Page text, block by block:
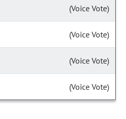
(Voice Vote)
(Voice Vote)
(Voice Vote)
(Voice Vote)